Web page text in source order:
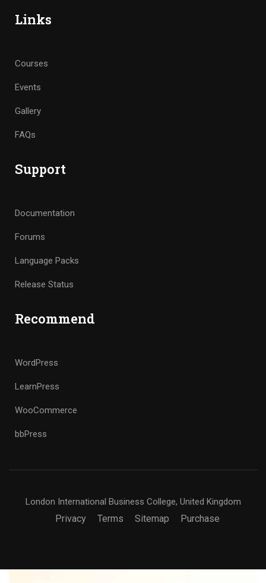
Links
Courses
Events
Gallery
FAQs
Support
Documentation
Forums
Language Packs
Release Status
Recommend
WordPress
LearnPress
WooCommerce
bbPress
London International Business College, United Kingdom
Privacy Terms Sitemap Purchase